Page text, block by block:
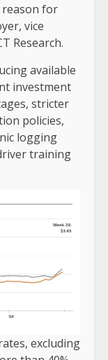
reason for
vice
Research.
available
investment
stricter
policies,
logging
training
excluding